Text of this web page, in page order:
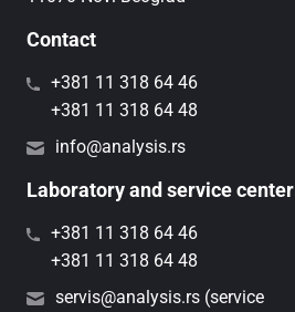
Contact
+381 11 318 64 46
+381 11 318 64 48
info@analysis.rs
Laboratory and service center
+381 11 318 64 46
+381 11 318 64 48
servis@analysis.rs (service